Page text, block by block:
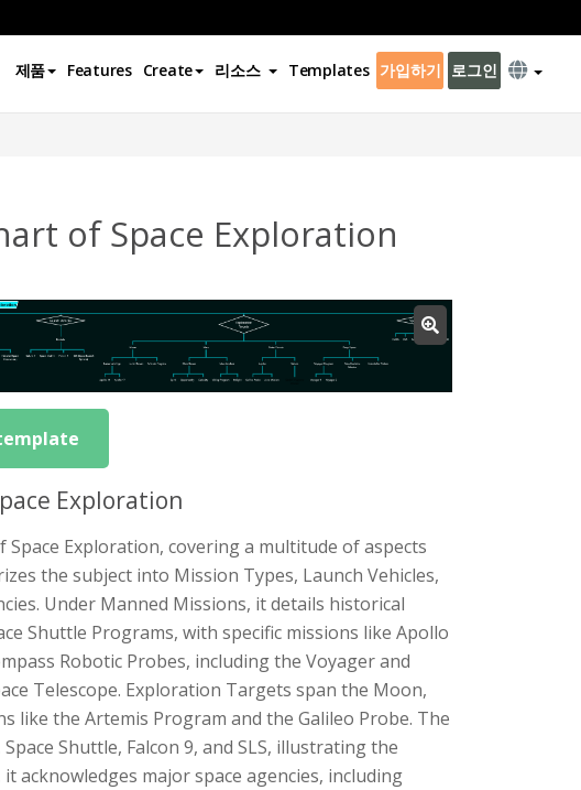
제품 Features Create 리소스 Templates 가입하기 로그인
of Space Exploration
Exploration
Exploration, covering a multitude of aspects
the subject into Mission Types, Launch Vehicles,
Under Manned Missions, it details historical
Shuttle Programs, with specific missions like Apollo
Robotic Probes, including the Voyager and
Telescope. Exploration Targets span the Moon,
like the Artemis Program and the Galileo Probe. The
Shuttle, Falcon 9, and SLS, illustrating the
acknowledges major space agencies, including